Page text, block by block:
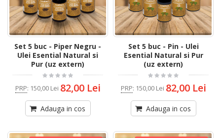
Set 5 buc - Piper Negru -
Ulei Esential Natural si
Pur (uz extern)
PRP: 150,00 Lei 82,00 Lei
Adauga in cos
Set 5 buc - Pin - Ulei
Esential Natural si Pur
(uz extern)
PRP: 150,00 Lei 82,00 Lei
Adauga in cos